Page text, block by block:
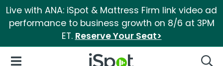
Live with ANA: iSpot & Mattress Firm link video ad
performance to business growth on 8/6 at 3PM
ET. Reserve Your Seat>
iSpot Logo
Open Navigation